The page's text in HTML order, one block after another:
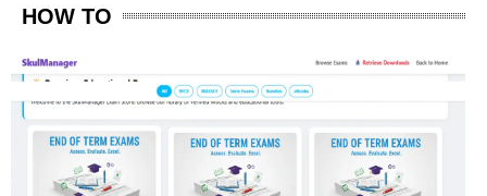
HOW TO